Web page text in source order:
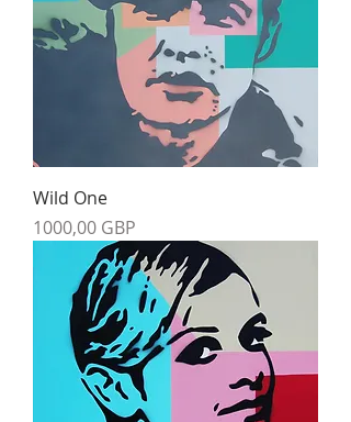
Wild One
Precio
1000,00 GBP